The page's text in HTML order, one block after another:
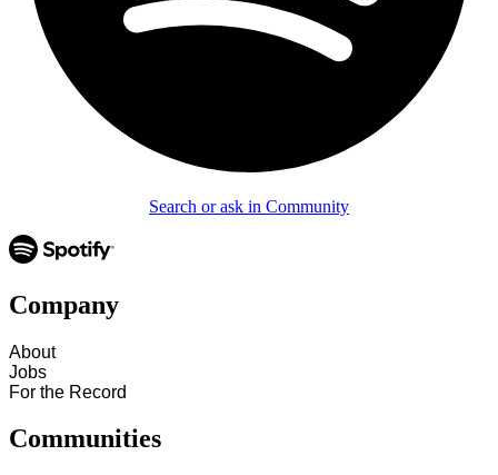
Search or ask in Community
Company
About
Jobs
For the Record
Communities